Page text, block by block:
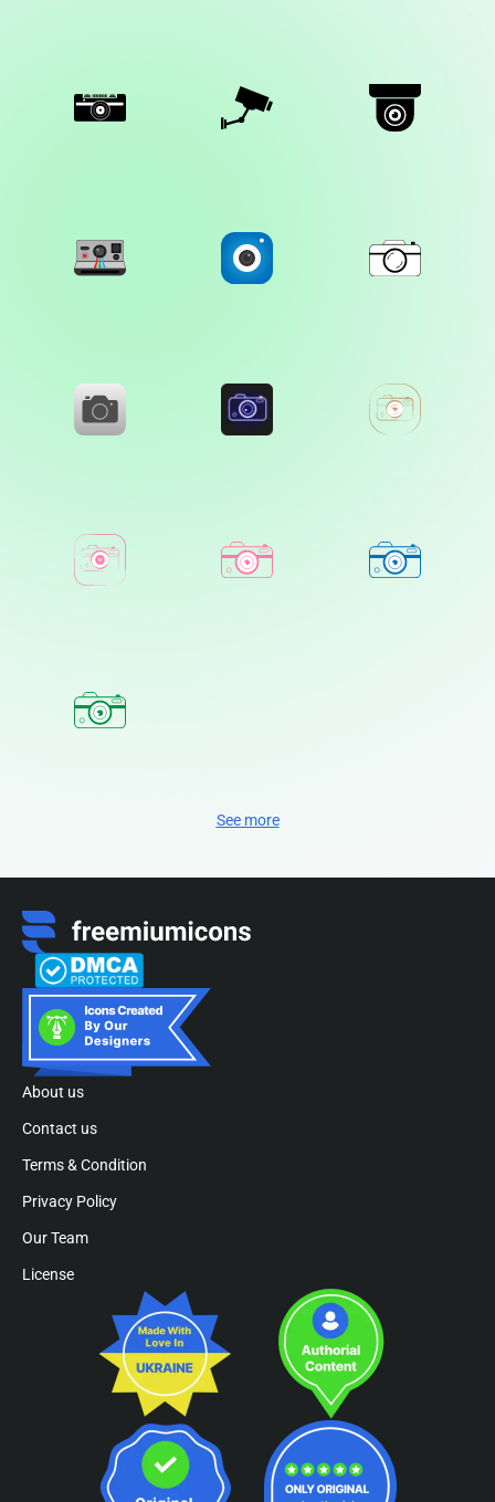
See more
About us
Contact us
Terms & Condition
Privacy Policy
Our Team
License